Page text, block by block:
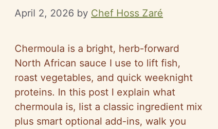
April 2, 2026 by Chef Hoss Zaré
Chermoula is a bright, herb-forward
North African sauce I use to lift fish,
roast vegetables, and quick weeknight
proteins. In this post I explain what
chermoula is, list a classic ingredient mix
plus smart optional add-ins, walk you